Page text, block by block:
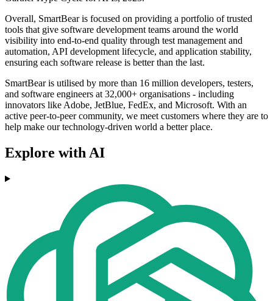
Overall, SmartBear is focused on providing a portfolio of trusted
tools that give software development teams around the world
visibility into end-to-end quality through test management and
automation, API development lifecycle, and application stability,
ensuring each software release is better than the last.
SmartBear is utilised by more than 16 million developers, testers,
and software engineers at 32,000+ organisations - including
innovators like Adobe, JetBlue, FedEx, and Microsoft. With an
active peer-to-peer community, we meet customers where they are to
help make our technology-driven world a better place.
Explore with AI